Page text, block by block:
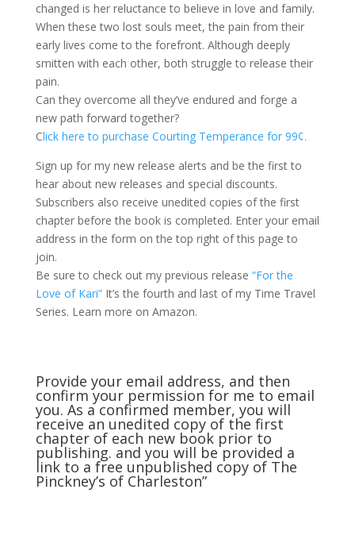
changed is her reluctance to believe in love and family.
When these two lost souls meet, the pain from their
early lives come to the forefront. Although deeply
smitten with each other, both struggle to release their
pain.
Can they overcome all they’ve endured and forge a
new path forward together?
Click here to purchase Courting Temperance for 99¢.
Sign up for my new release alerts and be the first to
hear about new releases and special discounts.
Subscribers also receive unedited copies of the first
chapter before the book is completed. Enter your email
address in the form on the top right of this page to
join.
Be sure to check out my previous release “For the
Love of Kari”It’s the fourth and last of my Time Travel
Series. Learn more on Amazon.
Provide your email address, and then
confirm your permission for me to email
you. As a confirmed member, you will
receive an unedited copy of the first
chapter of each new book prior to
publishing. and you will be provided a
link to a free unpublished copy of The
Pinckney’s of Charleston”